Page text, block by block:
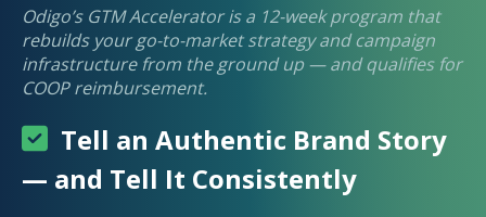
Odigo’s GTM Accelerator is a 12-week program that
rebuilds your go-to-market strategy and campaign
infrastructure from the ground up — and qualifies for
COOP reimbursement.
Tell an Authentic Brand Story
— and Tell It Consistently